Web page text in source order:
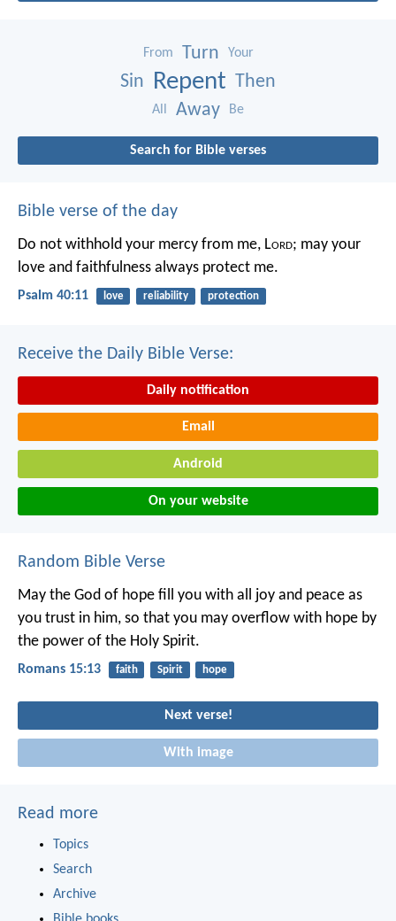
From Turn Your
Sin Repent Then
All Away Be
Search for Bible verses
Bible verse of the day
Do not withhold your mercy from me, Lord; may your
love and faithfulness always protect me.
Psalm 40:11 love reliability protection
Receive the Daily Bible Verse:
Daily notification
Email
Android
On your website
Random Bible Verse
May the God of hope fill you with all joy and peace as
you trust in him, so that you may overflow with hope by
the power of the Holy Spirit.
Romans 15:13 faith Spirit hope
Next verse!
With image
Read more
Topics
Search
Archive